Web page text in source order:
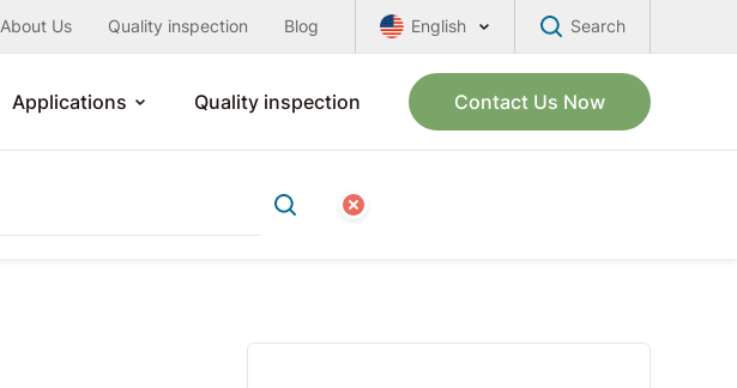
About Us Quality inspection Blog English Search
Applications Quality inspection Contact Us Now